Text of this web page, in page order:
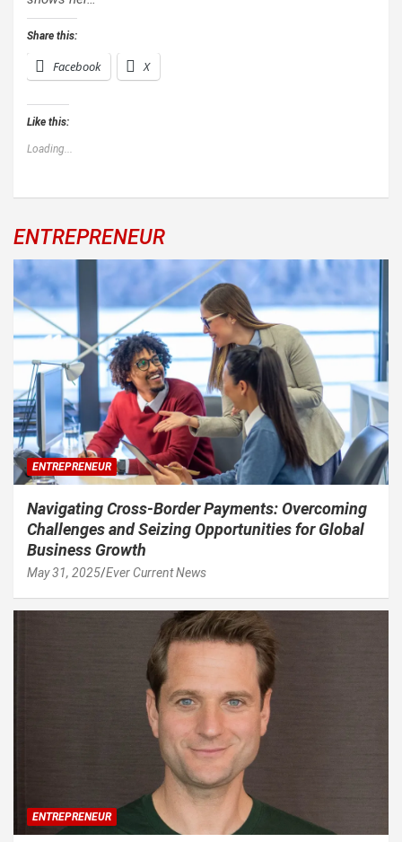
Share this:
Facebook X
Like this:
Loading...
ENTREPRENEUR
ENTREPRENEUR
Navigating Cross-Border Payments: Overcoming
Challenges and Seizing Opportunities for Global
Business Growth
May 31, 2025 Ever Current News
ENTREPRENEUR